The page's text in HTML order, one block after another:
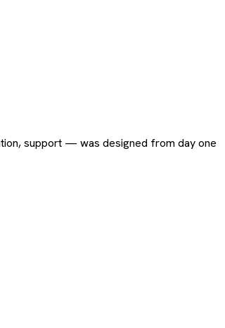
support — was designed from day one